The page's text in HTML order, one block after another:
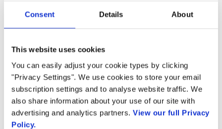
Consent Details About
This website uses cookies
You can easily adjust your cookie types by clicking
"Privacy Settings". We use cookies to store your email
subscription settings and to analyse website traffic. We
also share information about your use of our site with
advertising and analytics partners. View our full Privacy
Policy.
Project
Drives speech enablement for hands-free interactions
Providers’ customer engagement offerings